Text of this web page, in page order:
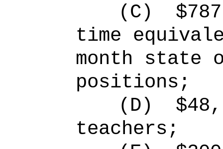
(C)
time
month state
positions;
(D)
teachers;